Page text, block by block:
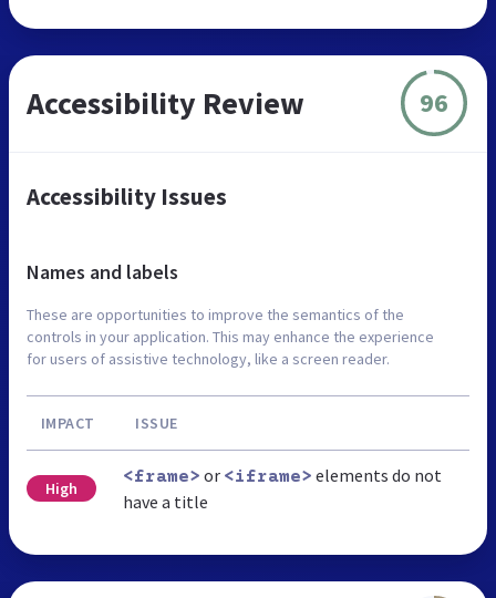
Accessibility Review 96
Accessibility Issues
Names and labels
These are opportunities to improve the semantics of the
controls in your application. This may enhance the experience
for users of assistive technology, like a screen reader.
IMPACT ISSUE
High
<frame> or <iframe> elements do not
have a title